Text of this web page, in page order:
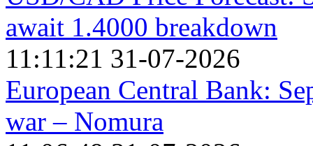
await 1.4000 breakdown
11:11:21 31-07-2026
European Central Bank:
war – Nomura